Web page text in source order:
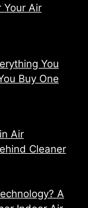
Your Air
You
Buy One
Air
Cleaner
A